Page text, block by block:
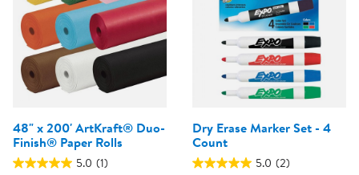
48" x 200' ArtKraft® Duo-
Finish® Paper Rolls
5.0 (1)
Dry Erase Marker Set - 4
Count
5.0 (2)